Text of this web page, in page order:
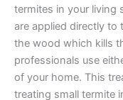
termites in your living
are applied directly to
the wood which kills
professionals use
of your home. This
treating small termite